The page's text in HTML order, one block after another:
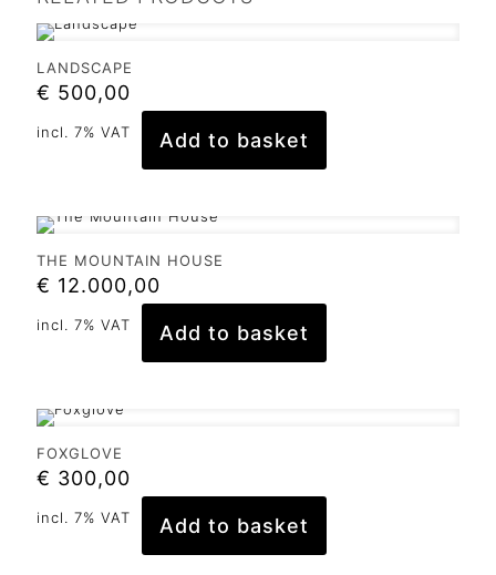
LANDSCAPE
€ 500,00
incl. 7% VAT Add to basket
THE MOUNTAIN HOUSE
€ 12.000,00
incl. 7% VAT Add to basket
FOXGLOVE
€ 300,00
incl. 7% VAT Add to basket